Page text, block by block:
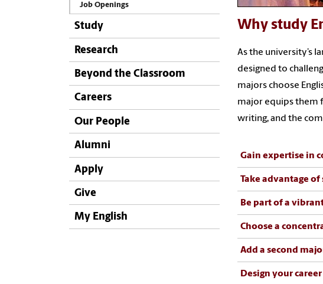
Job Openings
Study
Research
Beyond the Classroom
Careers
Our People
Alumni
Apply
Give
My English
Why study
As the university’s
designed to
majors choose
major equips them
writing, and the
Gain expertise in
Take advantage
Be part of a
Choose a
Add a second
Design your